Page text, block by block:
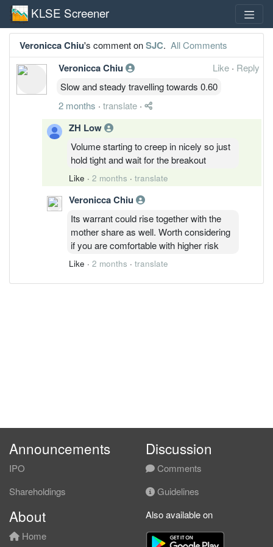
KLSE Screener
Veronicca Chiu's comment onSJC. All Comments
Veronicca Chiu Like · Reply
Slow and steady travelling towards 0.60
2 months · translate ·
ZH Low
Volume starting to creep in nicely so just
hold tight and wait for the breakout
Like · 2 months · translate
Veronicca Chiu
Its warrant could rise together with the
mother share as well. Worth considering
if you are comfortable with higher risk
Like · 2 months · translate
Announcements
IPO
Shareholdings
Discussion
Comments
Guidelines
About
Home
Also available on